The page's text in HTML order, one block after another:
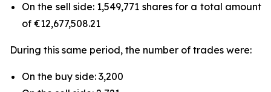
On the sell side: 1,549,771 shares for a total amount
of €12,677,508.21
During this same period, the number of trades were:
On the buy side: 3,200